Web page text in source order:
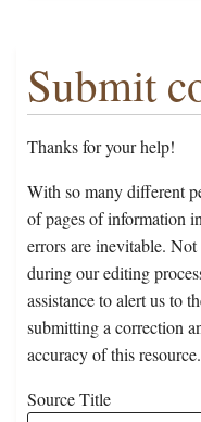
Submit
Thanks for your help!
With so many different
of pages of information
errors are inevitable.
during our editing
assistance to alert us to
submitting a correction
accuracy of this resource.
Source Title